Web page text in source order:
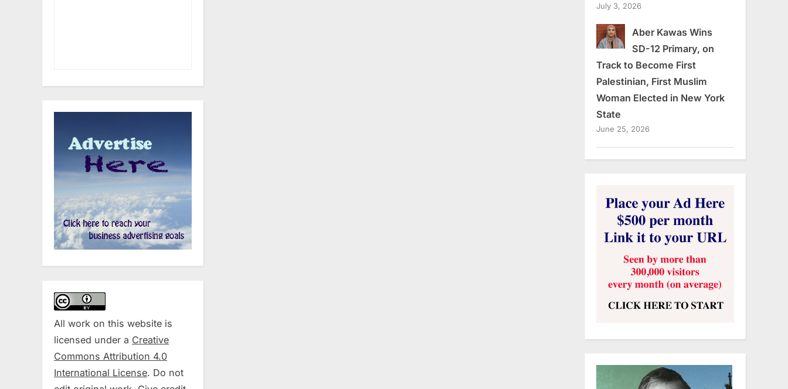
All work on this website is
licensed under a Creative
Commons Attribution 4.0
International License. Do not
July 3, 2026
Aber Kawas Wins
SD-12 Primary, on
Track to Become First
Palestinian, First Muslim
Woman Elected in New York
State
June 25, 2026